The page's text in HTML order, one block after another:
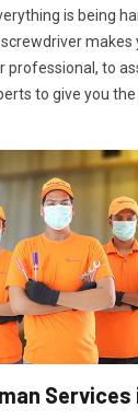
is being
makes
professional, to
to give you
Services